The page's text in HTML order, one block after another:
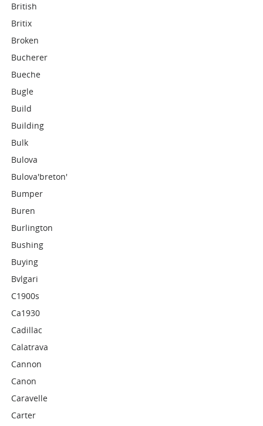
British
Britix
Broken
Bucherer
Bueche
Bugle
Build
Building
Bulk
Bulova
Bulova'breton'
Bumper
Buren
Burlington
Bushing
Buying
Bvlgari
C1900s
Ca1930
Cadillac
Calatrava
Cannon
Canon
Caravelle
Carter